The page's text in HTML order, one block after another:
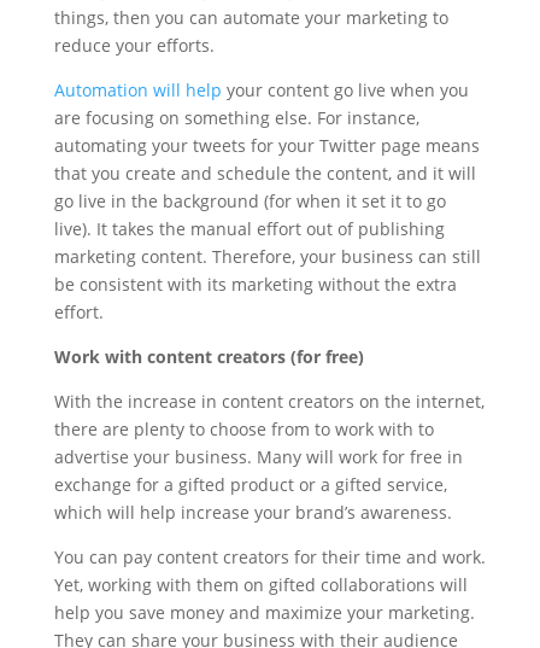
things, then you can automate your marketing to
reduce your efforts.
Automation will help your content go live when you
are focusing on something else. For instance,
automating your tweets for your Twitter page means
that you create and schedule the content, and it will
go live in the background (for when it set it to go
live). It takes the manual effort out of publishing
marketing content. Therefore, your business can still
be consistent with its marketing without the extra
effort.
Work with content creators (for free)
With the increase in content creators on the internet,
there are plenty to choose from to work with to
advertise your business. Many will work for free in
exchange for a gifted product or a gifted service,
which will help increase your brand’s awareness.
You can pay content creators for their time and work.
Yet, working with them on gifted collaborations will
help you save money and maximize your marketing.
They can share your business with their audience